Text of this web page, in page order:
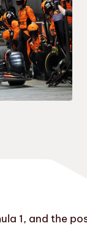
1, and the